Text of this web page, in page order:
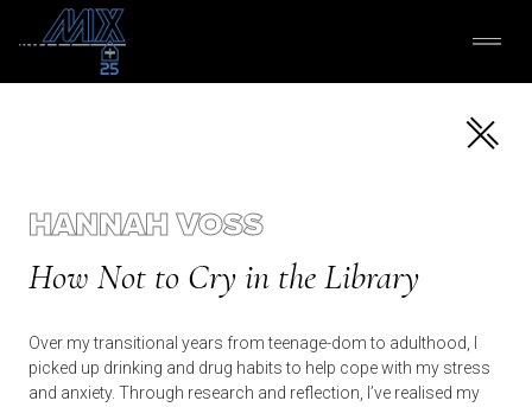
HANNAH VOSS
How Not to Cry in the Library
Over my transitional years from teenage-dom to adulthood, I
picked up drinking and drug habits to help cope with my stress
and anxiety. Through research and reflection, I’ve realised my